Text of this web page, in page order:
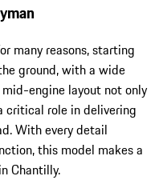
many reasons, starting
ground, with a wide
engine layout not only
critical role in delivering
With every detail
this model makes a
Chantilly.